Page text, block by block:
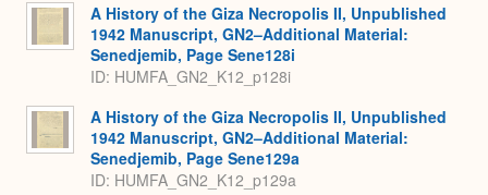
A History of the Giza Necropolis II, Unpublished
1942 Manuscript, GN2–Additional Material:
Senedjemib, Page Sene128i
ID: HUMFA_GN2_K12_p128i
A History of the Giza Necropolis II, Unpublished
1942 Manuscript, GN2–Additional Material:
Senedjemib, Page Sene129a
ID: HUMFA_GN2_K12_p129a